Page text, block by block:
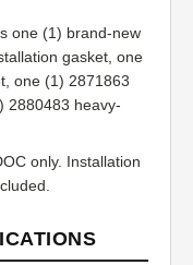
one (1) brand-new
gasket, one
one (1) 2871863
2880483 heavy-
only. Installation